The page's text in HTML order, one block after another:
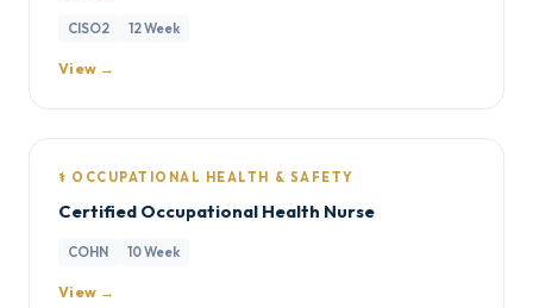
CISO2 12 Week
View →
⚕️ OCCUPATIONAL HEALTH & SAFETY
Certified Occupational Health Nurse
COHN 10 Week
View →